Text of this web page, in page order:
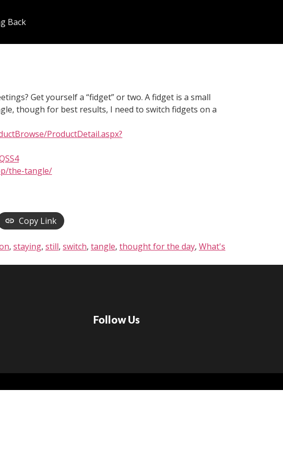
Back
Get yourself a “fidget” or two. A fidget is a small
though for best results, I need to switch fidgets on a
ProductDetail.aspx?
the-tangle/
Copy Link
, staying, still, switch, tangle, thought for the day, What's
Follow Us